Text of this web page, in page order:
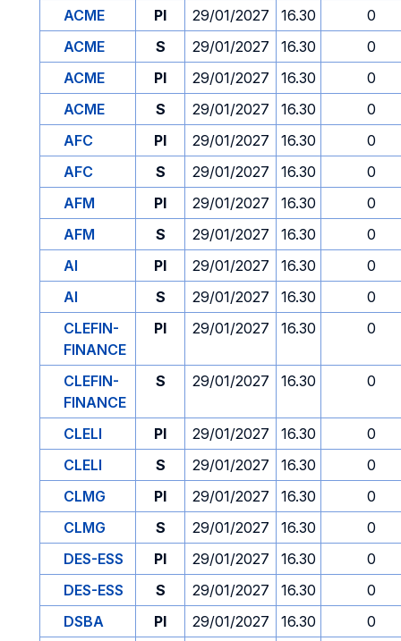
ACME
PI 29/01/2027 16.30
0
ACME
S 29/01/2027 16.30
0
ACME
PI 29/01/2027 16.30
0
ACME
S 29/01/2027 16.30
0
AFC
PI 29/01/2027 16.30
0
AFC
S 29/01/2027 16.30
0
AFM
PI 29/01/2027 16.30
0
AFM
S 29/01/2027 16.30
0
AI
PI 29/01/2027 16.30
0
AI
S 29/01/2027 16.30
0
CLEFIN-
FINANCE
PI 29/01/2027 16.30 0
CLEFIN-
FINANCE
S 29/01/2027 16.30 0
CLELI PI 29/01/2027 16.30
0
CLELI
S 29/01/2027 16.30
0
CLMG
PI 29/01/2027 16.30
0
CLMG
S 29/01/2027 16.30
0
DES-ESS
PI 29/01/2027 16.30
0
DES-ESS
S 29/01/2027 16.30
0
DSBA
PI 29/01/2027 16.30
0